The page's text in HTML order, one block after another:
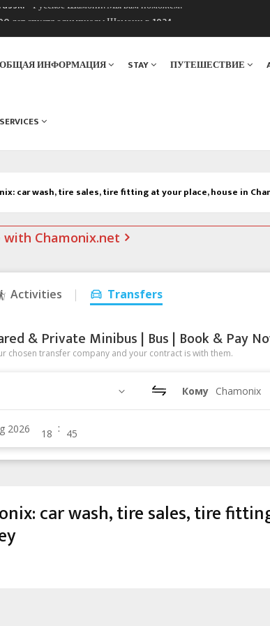
лет спустя олимпиады Шамони в 1924
11 января 2013
ОБЩАЯ ИНФОРМАЦИЯ STAY ПУТЕШЕСТВИЕ
SERVICES
car wash, tire sales, tire fitting at your place, house in
with Chamonix.net
Activities Transfers
& Private Minibus | Bus | Book & Pay
chosen transfer company and your contract is with them.
Кому Chamonix
:
car wash, tire sales, tire